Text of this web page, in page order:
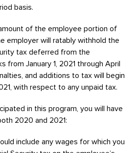
basis.
of the employee portion of
employer will ratably withhold the
tax deferred from the
from January 1, 2021 through April
and additions to tax will begin
with respect to any unpaid tax.
in this program, you will have
2020 and 2021:
include any wages for which you